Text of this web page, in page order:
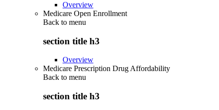
Overview
Medicare Open Enrollment
Back to menu
section title h3
Overview
Medicare Prescription Drug Affordability
Back to menu
section title h3